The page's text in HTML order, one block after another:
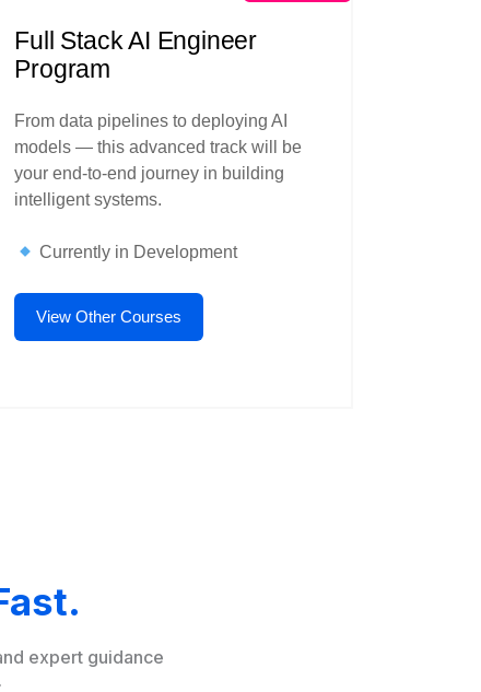
Full Stack AI Engineer
Program
From data pipelines to deploying AI
models — this advanced track will be
your end-to-end journey in building
intelligent systems.
Currently in Development
View Other Courses
expert guidance